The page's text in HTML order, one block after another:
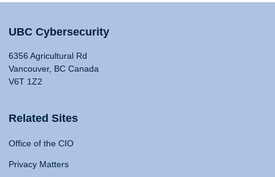
UBC Cybersecurity
6356 Agricultural Rd
Vancouver, BC Canada
V6T 1Z2
Related Sites
Office of the CIO
Privacy Matters